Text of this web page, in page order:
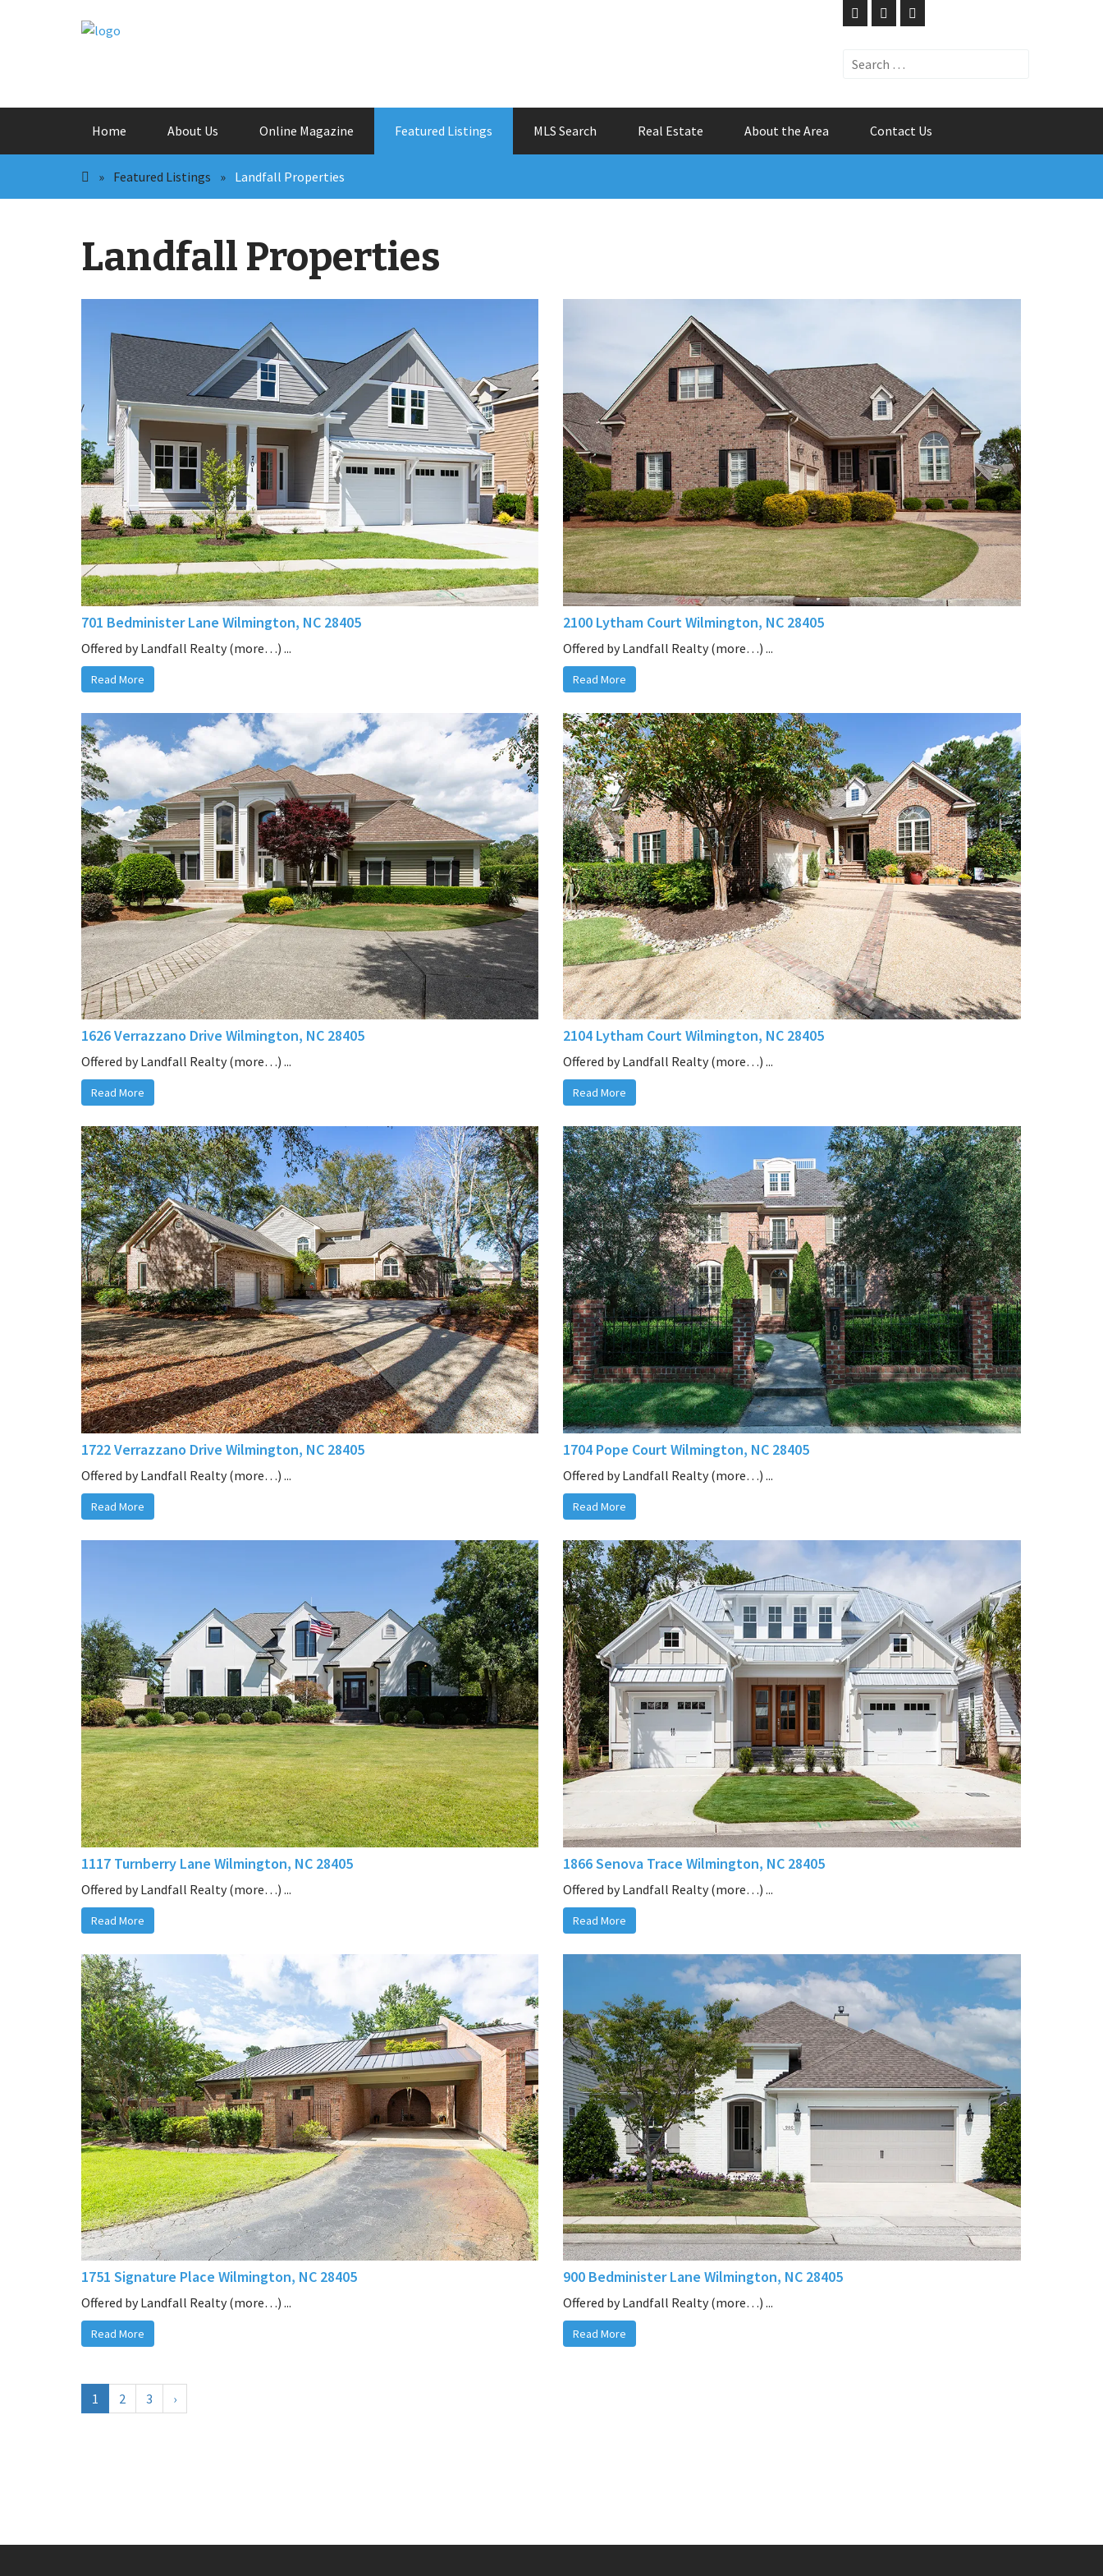
Search
to
content
Home About Us Online Magazine Featured Listings MLS Search Real Estate About the Area Contact Us
» Featured Listings » Landfall Properties
Landfall Properties
701 Bedminister Lane Wilmington, NC 28405
Offered by Landfall Realty (more…) ...
Read More
2100 Lytham Court Wilmington, NC 28405
Offered by Landfall Realty (more…) ...
Read More
1626 Verrazzano Drive Wilmington, NC 28405
Offered by Landfall Realty (more…) ...
Read More
2104 Lytham Court Wilmington, NC 28405
Offered by Landfall Realty (more…) ...
Read More
1722 Verrazzano Drive Wilmington, NC 28405
Offered by Landfall Realty (more…) ...
Read More
1704 Pope Court Wilmington, NC 28405
Offered by Landfall Realty (more…) ...
Read More
1117 Turnberry Lane Wilmington, NC 28405
Offered by Landfall Realty (more…) ...
Read More
1866 Senova Trace Wilmington, NC 28405
Offered by Landfall Realty (more…) ...
Read More
1751 Signature Place Wilmington, NC 28405
Offered by Landfall Realty (more…) ...
Read More
900 Bedminister Lane Wilmington, NC 28405
Offered by Landfall Realty (more…) ...
Read More
1 2 3 ›